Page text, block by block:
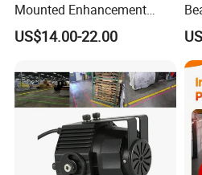
compromise.
Quality is paramount at
quality inspection
all products to ensure they
standards, guaranteeing
Mounted Enhancement
Scence Lighting 101L
US$14.00-22.00